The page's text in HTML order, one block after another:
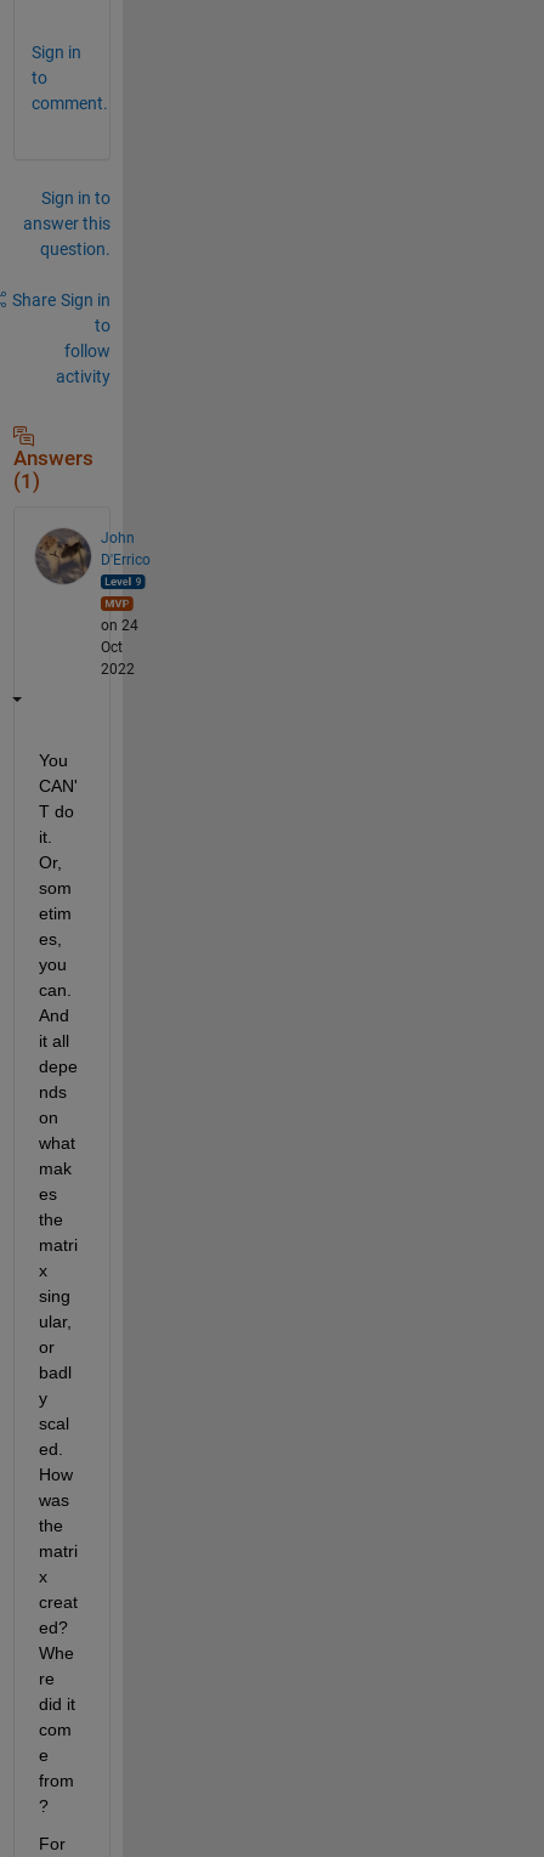
Sign in
to
comment.
Sign in to
answer this
question.
Share Sign in
to
follow
activity
Answers
(1)
John
D'Errico
on 24
Oct
2022
You
CAN'
T do
it.
Or,
som
etim
es,
you
can.
And
it all
depe
nds
on
what
mak
es
the
matri
x
sing
ular,
or
badl
y
scal
ed.
How
was
the
matri
x
creat
ed?
Whe
re
did it
com
e
from
?
For